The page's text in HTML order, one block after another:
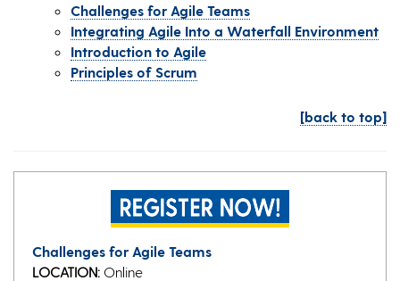
Challenges for Agile Teams
Integrating Agile Into a Waterfall Environment
Introduction to Agile
Principles of Scrum
[back to top]
Challenges for Agile Teams
LOCATION: Online